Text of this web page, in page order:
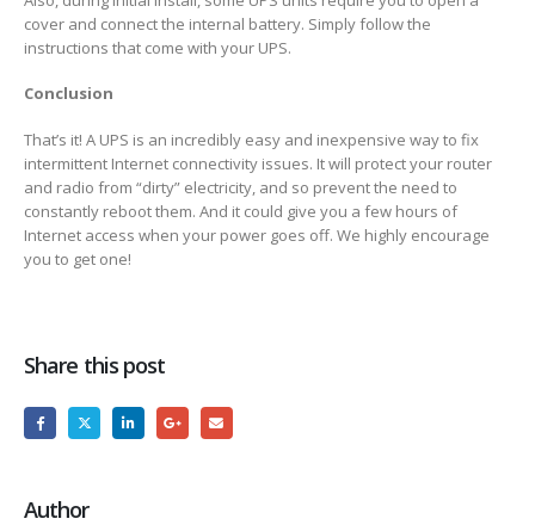
cover and connect the internal battery. Simply follow the
instructions that come with your UPS.
Conclusion
That’s it! A UPS is an incredibly easy and inexpensive way to fix
intermittent Internet connectivity issues. It will protect your router
and radio from “dirty” electricity, and so prevent the need to
constantly reboot them. And it could give you a few hours of
Internet access when your power goes off. We highly encourage
you to get one!
Share this post
Author